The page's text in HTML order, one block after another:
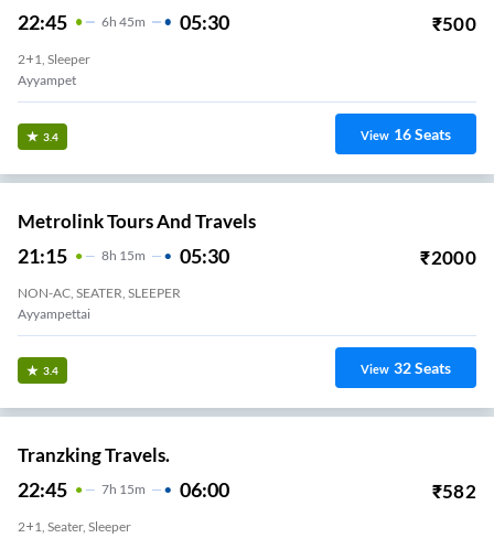
22:45 6H 45m 05:30 ₹500
2+1, Sleeper
Ayyampet
3.4 View 16Seats
Metrolink Tours And Travels
21:15 8H 15m 05:30 ₹2000
NON-AC, SEATER, SLEEPER
Ayyampettai
3.4 View 32Seats
Tranzking Travels.
22:45 7H 15m 06:00 ₹582
2+1, Seater, Sleeper